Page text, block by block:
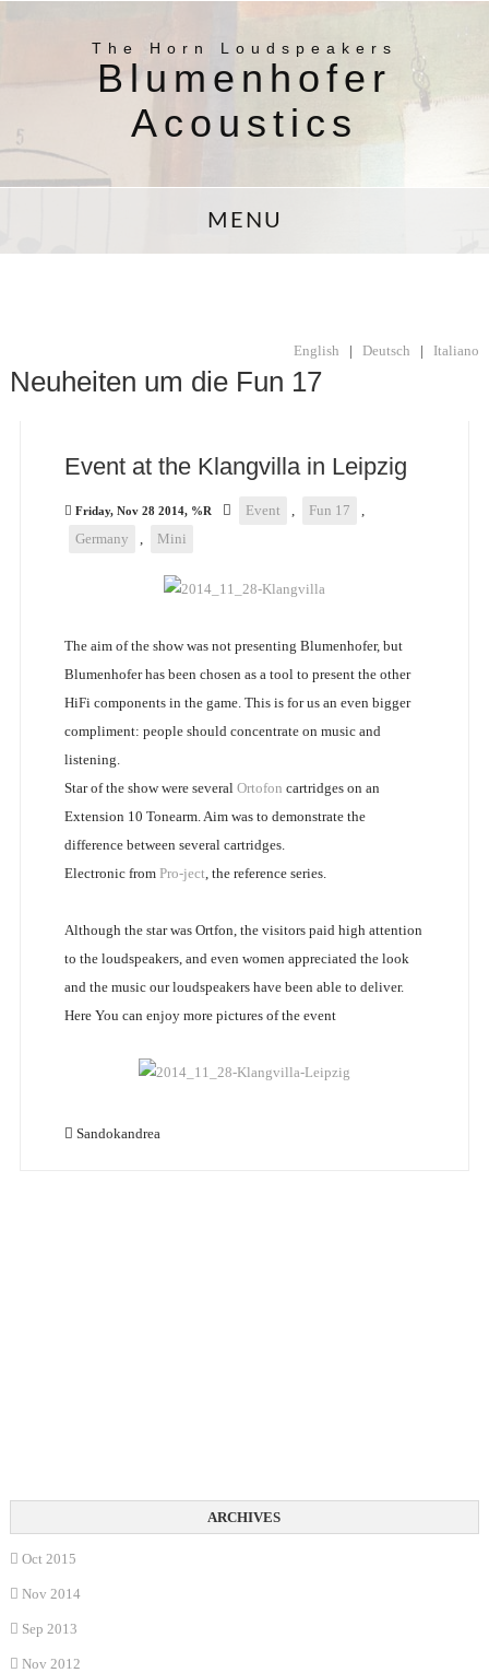
The Horn Loudspeakers
Blumenhofer
Acoustics
MENU
English | Deutsch | Italiano
Neuheiten um die Fun 17
Event at the Klangvilla in Leipzig
Friday, Nov 28 2014, %R Event , Fun 17
,
Germany
, Mini
The aim of the show was not presenting Blumenhofer, but
Blumenhofer has been chosen as a tool to present the other
HiFi components in the game. This is for us an even bigger
compliment: people should concentrate on music and
listening.
Star of the show were several Ortofon cartridges on an
Extension 10 Tonearm. Aim was to demonstrate the
difference between several cartridges.
Electronic from Pro-ject, the reference series.
Although the star was Ortfon, the visitors paid high attention
to the loudspeakers, and even women appreciated the look
and the music our loudspeakers have been able to deliver.
Here You can enjoy more pictures of the event
Sandokandrea
Oct 2015
Nov 2014
Sep 2013
Nov 2012